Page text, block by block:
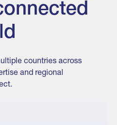
countries across
and regional